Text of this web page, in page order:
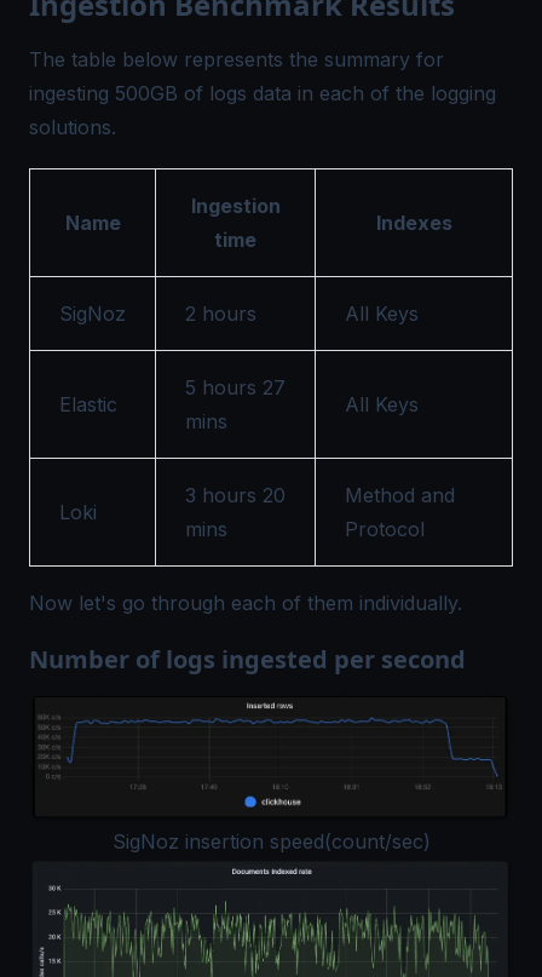
The table below represents the summary for
ingesting 500GB of logs data in each of the logging
solutions.
Name
Ingestion
time
Indexes
SigNoz 2 hours All Keys
Elastic
5 hours 27
mins
All Keys
Loki
3 hours 20
mins
Method and
Protocol
Now let's go through each of them individually.
Number of logs ingested per second
SigNoz insertion speed(count/sec)